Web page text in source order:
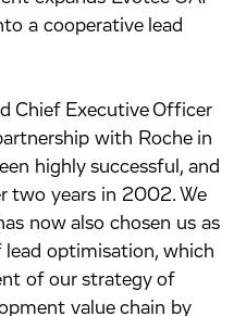
a cooperative lead
Chief Executive Officer
with Roche in
highly successful, and
two years in 2002. We
now also chosen us as
optimisation, which
of our strategy of
value chain by